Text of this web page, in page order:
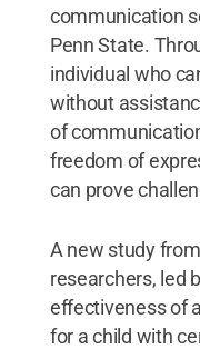
communication
Penn State.
individual who
without
of
freedom of
can prove
A new study
researchers, led
effectiveness of
for a child with